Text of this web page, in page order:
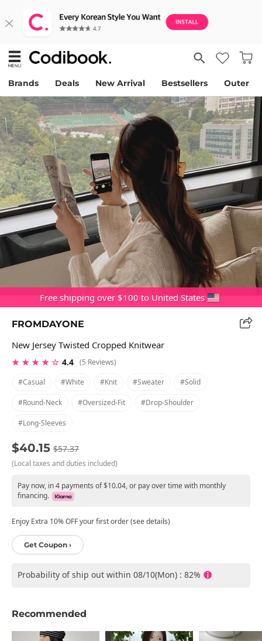
Brands Deals New Arrival Bestsellers Outer
Free shipping over $100 to United States
FROMDAYONE
New Jersey Twisted Cropped Knitwear
★ ★ ★ ★ ☆ 4.4 (5 Reviews)
#casual
#white #knit #sweater #solid
#round-Neck #oversized-Fit #drop-Shoulder
#long-Sleeves
$40.15 $57.37
(Local taxes and duties included)
Pay now, in 4 payments of $10.04, or pay over time with monthly
financing.
Enjoy Extra 10% OFF your first order (see details)
Get Coupon ›
Probability of ship out within 08/10(Mon) : 82%
Recommended